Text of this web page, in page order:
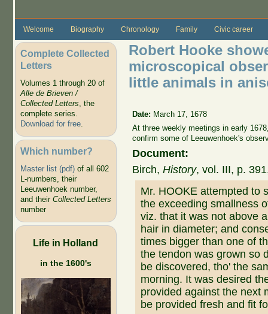
Welcome Biography Chronology Family Civic career
Complete Collected
Letters
Volumes 1 through 20 of
Alle de Brieven /
Collected Letters, the
complete series.
Download for free.
Which number?
Master list (pdf)of all 602
L-numbers, their
Leeuwenhoek number,
and their Collected Letters
number
Life in Holland
in the 1600's
Robert Hooke
microscopical
little animals in
Date: March 17, 1678
At three weekly meetings in early
confirm some of Leeuwenhoek's
Document:
Birch,History, vol. III, p.
Mr. HOOKE attempted to
the exceeding smallness
viz. that it was not above
hair in diameter; and
times bigger than one of
the tendon was grown so
be discovered, tho' the
morning. It was desired
provided against the next
be provided fresh and fit